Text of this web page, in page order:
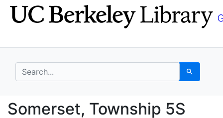
Skip
to
Skip to
main
search for Search
Somerset, Township
Somerset, Township 5S